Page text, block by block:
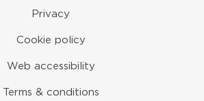
Privacy
Cookie policy
Web accessibility
Terms & conditions